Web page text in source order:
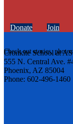
Check out stories,
Donate Join
Cronkite School at
555 N. Central Ave.
Phoenix, AZ 85004
Phone: 602-496-1460